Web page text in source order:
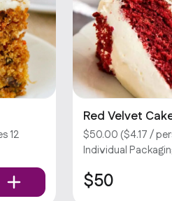
12
fee.
Red Velvet
$50.00 ($4.17 /
Individual
velvet cake.
extra fee. Sorry, we
$50